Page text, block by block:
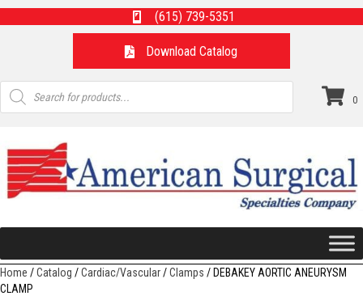
(615) 739-5351
Download Catalog
Products
search
0
Home /Catalog /Cardiac/Vascular/Clamps / DEBAKEY AORTIC ANEURYSM
CLAMP